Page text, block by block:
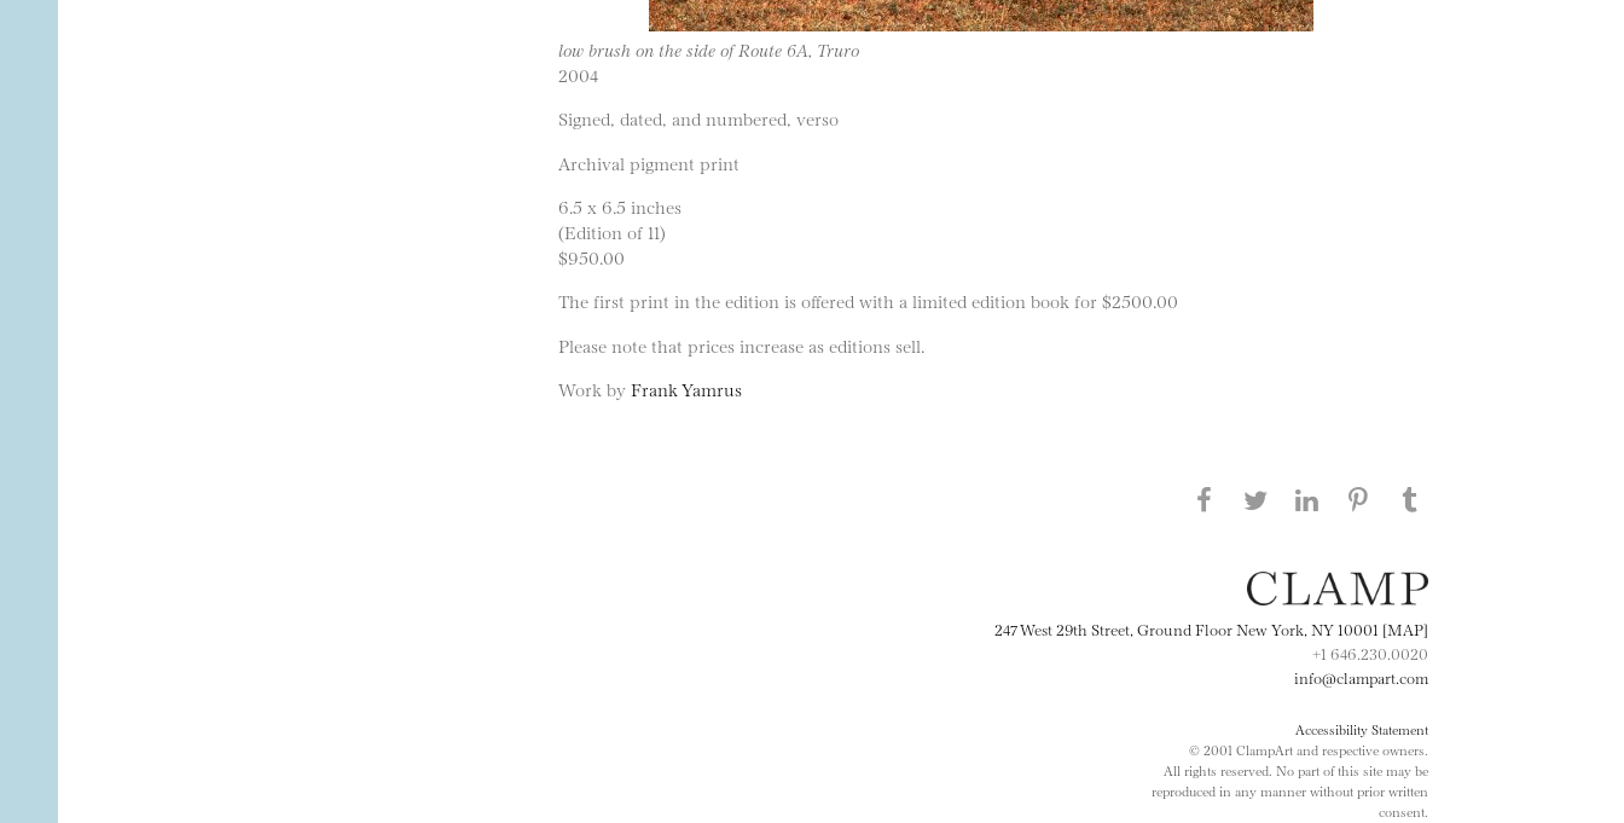
low brush on the side of Route 6A, Truro
2004
Signed, dated, and numbered, verso
Archival pigment print
6.5 x 6.5 inches
(Edition of 11)
$950.00
The first print in the edition is offered with a limited edition book for $2500.00
Please note that prices increase as editions sell.
Work by Frank Yamrus
Share this page on Facebook
Share this page on Twitter
247 West 29th Street, Ground Floor New York, NY 10001 [MAP]
+1 646.230.0020
info@clampart.com
Accessibility Statement
© 2001 ClampArt and respective owners.
All rights reserved. No part of this site may be
reproduced in any manner without prior written
consent.